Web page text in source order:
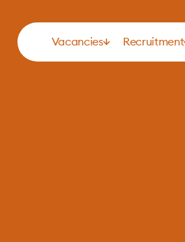
Vacancies Recruitment